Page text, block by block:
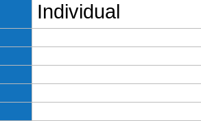
Individual